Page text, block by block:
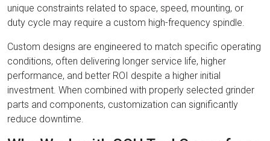
unique constraints related to space, speed, mounting, or
duty cycle may require a custom high-frequency spindle.
Custom designs are engineered to match specific operating
conditions, often delivering longer service life, higher
performance, and better ROI despite a higher initial
investment. When combined with properly selected grinder
parts and components, customization can significantly
reduce downtime.